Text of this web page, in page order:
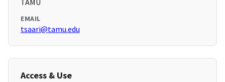
TAMU
EMAIL
tsaari@tamu.edu
Access & Use